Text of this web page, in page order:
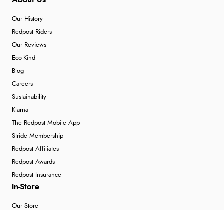
Our History
Redpost Riders
Our Reviews
Eco-Kind
Blog
Careers
Sustainability
Klarna
The Redpost Mobile App
Stride Membership
Redpost Affiliates
Redpost Awards
Redpost Insurance
In-Store
Our Store